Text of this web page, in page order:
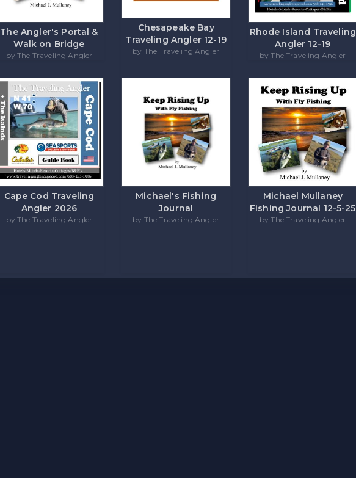
The Angler's Portal &
Walk on Bridge
by The Traveling Angler
Chesapeake Bay
Traveling Angler 12-19
by The Traveling Angler
Rhode Island Traveling
Angler 12-19
by The Traveling Angler
Cape Cod Traveling
Angler 2026
by The Traveling Angler
Michael's Fishing
Journal
by The Traveling Angler
Michael Mullaney
Fishing Journal 12-5-25
by The Traveling Angler